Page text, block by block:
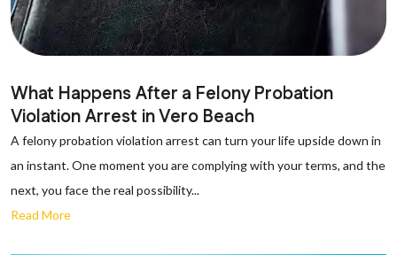
What Happens After a Felony Probation
Violation Arrest in Vero Beach
A felony probation violation arrest can turn your life upside down in
an instant. One moment you are complying with your terms, and the
next, you face the real possibility...
Read More